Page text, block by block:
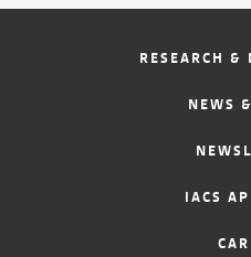
RESEARCH &
NEWS
IACS